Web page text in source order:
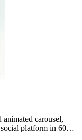
carousel,
platform in 60